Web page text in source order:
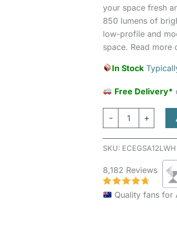
your space fresh
850 lumens of
low-profile and
space. Read more
In Stock
Free Delivery*
-
Round
White
quantity
+
SKU: ECEGSA12LWH
8,182 Reviews
Quality fans for